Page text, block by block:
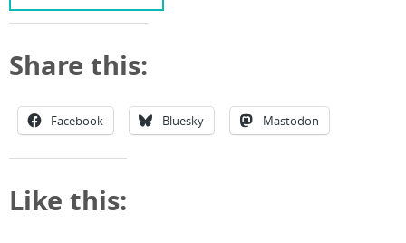
Share this:
Facebook Bluesky Mastodon
Like this: